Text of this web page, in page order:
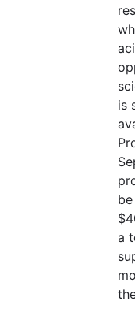
is
a